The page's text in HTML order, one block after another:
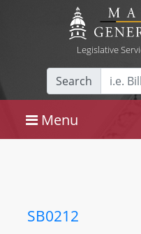
Legislative
Search
Menu
SB0212